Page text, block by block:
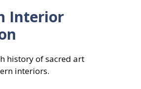
Interior
history of sacred art
interiors.